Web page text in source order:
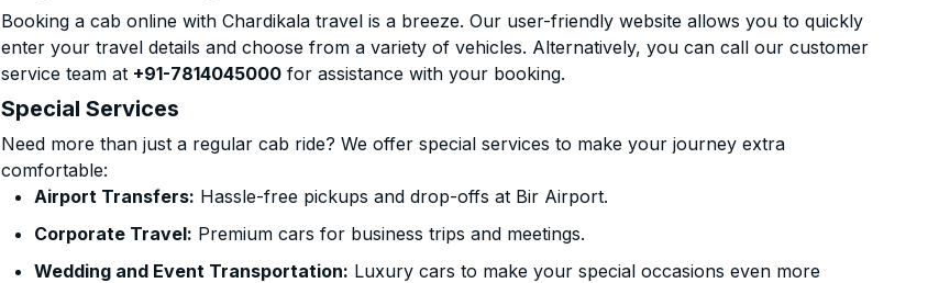
Booking a cab online with Chardikala travel is a breeze. Our user-friendly website allows you to quickly
enter your travel details and choose from a variety of vehicles. Alternatively, you can call our customer
service team at +91-7814045000 for assistance with your booking.
Special Services
Need more than just a regular cab ride? We offer special services to make your journey extra
comfortable:
Airport Transfers: Hassle-free pickups and drop-offs at Bir Airport.
Corporate Travel: Premium cars for business trips and meetings.
Wedding and Event Transportation: Luxury cars to make your special occasions even more